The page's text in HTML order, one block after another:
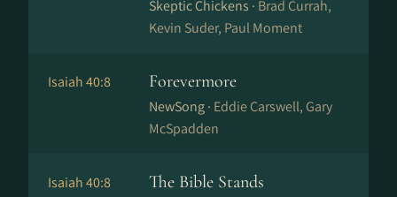
Skeptic Chickens · Brad Currah,
Kevin Suder, Paul Moment
Isaiah 40:8 Forevermore
NewSong · Eddie Carswell, Gary
McSpadden
Isaiah 40:8 The Bible Stands